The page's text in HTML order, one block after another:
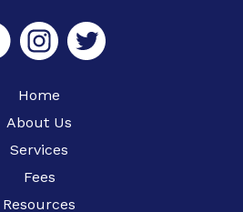
Home
About Us
Services
Fees
Resources